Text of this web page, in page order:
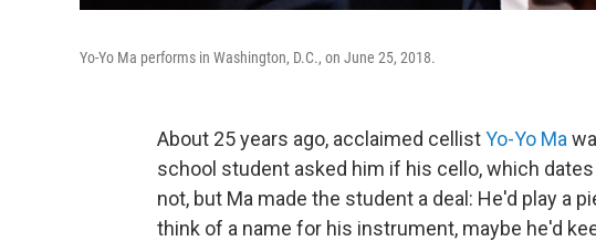
Yo-Yo Ma performs in Washington, D.C., on June 25, 2018.
About 25 years ago, acclaimed cellistYo-Yo Ma
school student asked him if his cello, which
not, but Ma made the student a deal: He'd play a
think of a name for his instrument, maybe he'd